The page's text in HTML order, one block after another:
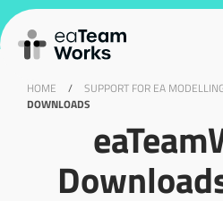
HOME / SUPPORT FOR EA
DOWNLOADS